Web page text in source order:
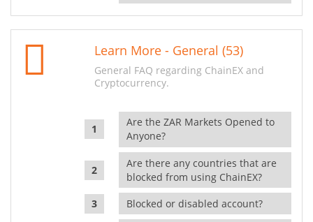
Learn More - General (53)
General FAQ regarding ChainEX and
Cryptocurrency.
Are the ZAR Markets Opened to
Anyone?
Are there any countries that are
blocked from using ChainEX?
Blocked or disabled account?